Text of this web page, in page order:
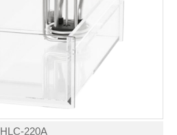
HLC-220A